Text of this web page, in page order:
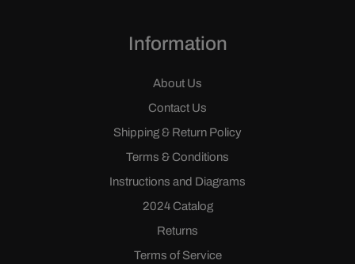
Information
About Us
Contact Us
Shipping & Return Policy
Terms & Conditions
Instructions and Diagrams
2024 Catalog
Returns
Terms of Service